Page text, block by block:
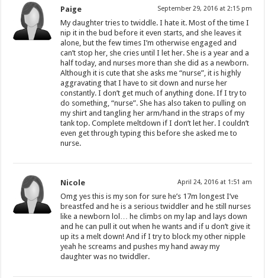
Paige September 29, 2016 at 2:15 pm
My daughter tries to twiddle. I hate it. Most of the time I
nip it in the bud before it even starts, and she leaves it
alone, but the few times I’m otherwise engaged and
can’t stop her, she cries until I let her. She is a year and a
half today, and nurses more than she did as a newborn.
Although it is cute that she asks me “nurse”, it is highly
aggravating that I have to sit down and nurse her
constantly. I don’t get much of anything done. If I try to
do something, “nurse”. She has also taken to pulling on
my shirt and tangling her arm/hand in the straps of my
tank top. Complete meltdown if I don’t let her. I couldn’t
even get through typing this before she asked me to
nurse.
Nicole April 24, 2016 at 1:51 am
Omg yes this is my son for sure he’s 17m longest I’ve
breastfed and he is a serious twiddler and he still nurses
like a newborn lol… he climbs on my lap and lays down
and he can pull it out when he wants and if u don’t give it
up its a melt down! And if I try to block my other nipple
yeah he screams and pushes my hand away my
daughter was no twiddler.